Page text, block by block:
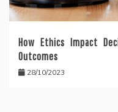
How Ethics Impact
Outcomes
28/10/2023